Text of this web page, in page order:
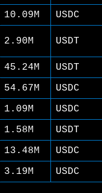
10.09M
USDC
2.90M USDT
45.24M
USDT
54.67M
USDC
1.09M
USDC
1.58M
USDT
13.48M
USDC
3.19M USDC